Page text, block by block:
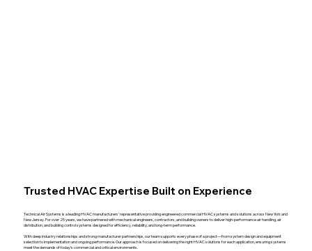
Trusted HVAC Expertise Built on Experience
Technical Air Systems is a leading HVAC manufacturers’ representative providing engineered commercial HVAC systems and solutions across New York and
New Jersey. For over 25 years, we have partnered with mechanical engineers, contractors, and building owners to deliver high-performance air handling, air
distribution, and building control systems designed for efficiency, reliability, and long-term performance.
With deep industry relationships and strong manufacturer partnerships, our team supports every phase of a project—from system design and equipment
selection to implementation and ongoing performance. Our approach is focused on delivering the right HVAC solutions for each application, ensuring systems
meet the demands of today’s commercial and critical environments.